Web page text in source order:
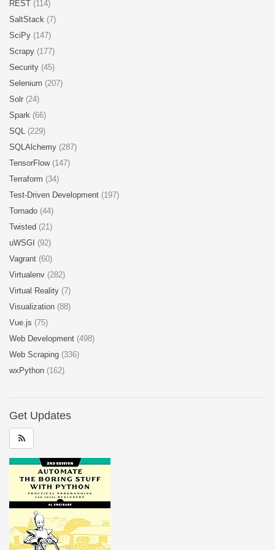
REST (114)
SaltStack (7)
SciPy (147)
Scrapy (177)
Security (45)
Selenium (207)
Solr (24)
Spark (66)
SQL (229)
SQLAlchemy (287)
TensorFlow (147)
Terraform (34)
Test-Driven Development (197)
Tornado (44)
Twisted (21)
uWSGI (92)
Vagrant (60)
Virtualenv (282)
Virtual Reality (7)
Visualization (88)
Vue.js (75)
Web Development (498)
Web Scraping (336)
wxPython (162)
Get Updates